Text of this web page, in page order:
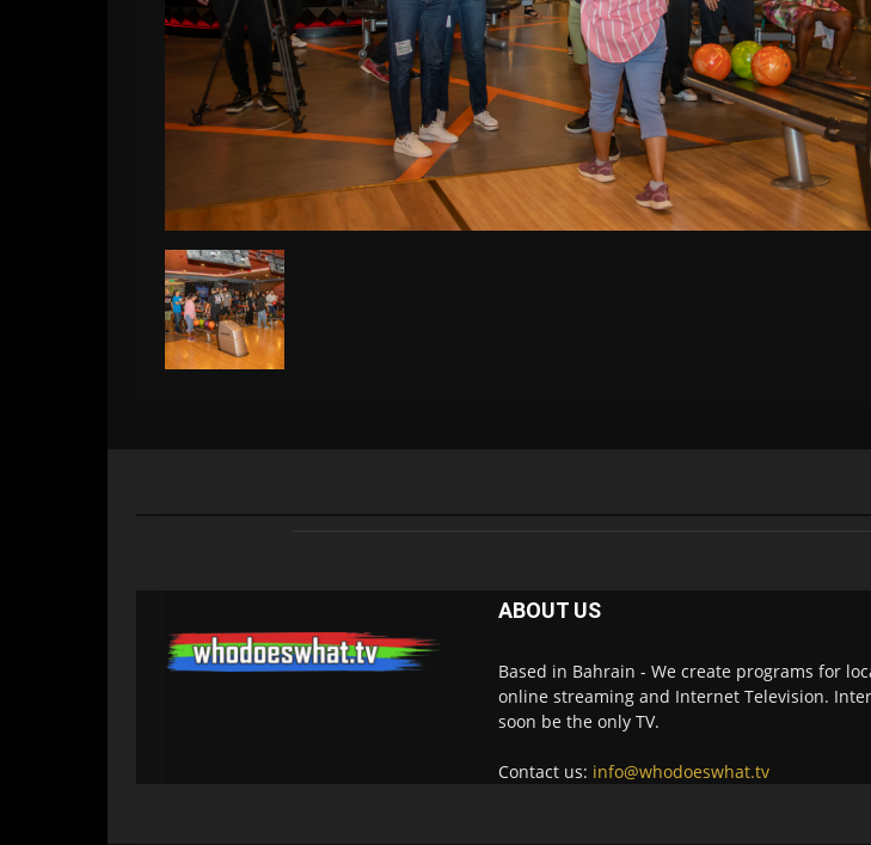
ABOUT US
Based in Bahrain - We create programs for
online streaming and Internet Television.
soon be the only TV.
Contact us: info@whodoeswhat.tv